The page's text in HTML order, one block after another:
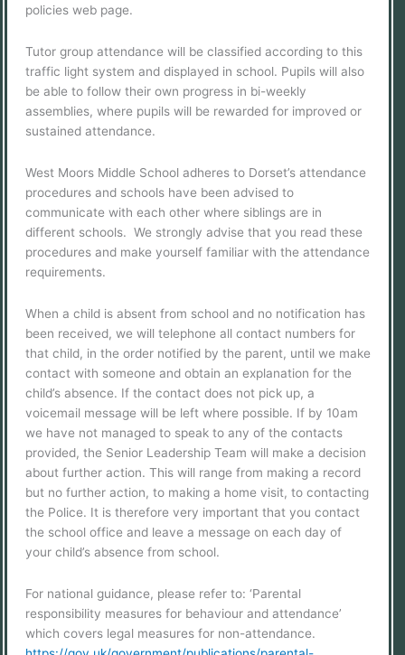
policies web page.
Tutor group attendance will be classified according to this
traffic light system and displayed in school. Pupils will also
be able to follow their own progress in bi-weekly
assemblies, where pupils will be rewarded for improved or
sustained attendance.
West Moors Middle School adheres to Dorset’s attendance
procedures and schools have been advised to
communicate with each other where siblings are in
different schools. We strongly advise that you read these
procedures and make yourself familiar with the attendance
requirements.
When a child is absent from school and no notification has
been received, we will telephone all contact numbers for
that child, in the order notified by the parent, until we make
contact with someone and obtain an explanation for the
child’s absence. If the contact does not pick up, a
voicemail message will be left where possible. If by 10am
we have not managed to speak to any of the contacts
provided, the Senior Leadership Team will make a decision
about further action. This will range from making a record
but no further action, to making a home visit, to contacting
the Police. It is therefore very important that you contact
the school office and leave a message on each day of
your child’s absence from school.
For national guidance, please refer to: ‘Parental
responsibility measures for behaviour and attendance’
which covers legal measures for non-attendance.